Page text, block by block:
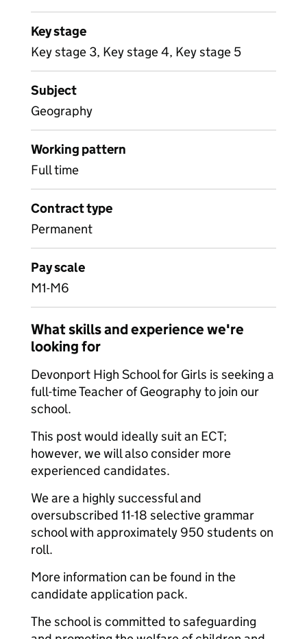
Key stage
Key stage 3, Key stage 4, Key stage 5
Subject
Geography
Working pattern
Full time
Contract type
Permanent
Pay scale
M1-M6
What skills and experience we're
looking for
Devonport High School for Girls is seeking a
full-time Teacher of Geography to join our
school.
This post would ideally suit an ECT;
however, we will also consider more
experienced candidates.
We are a highly successful and
oversubscribed 11-18 selective grammar
school with approximately 950 students on
roll.
More information can be found in the
candidate application pack.
The school is committed to safeguarding